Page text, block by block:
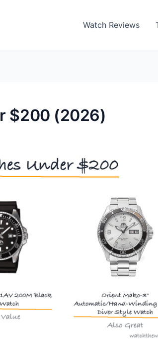
Watch Reviews
$200 (2026)